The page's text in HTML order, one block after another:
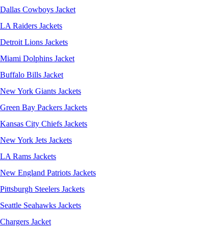
Dallas Cowboys Jacket
LA Raiders Jackets
Detroit Lions Jackets
Miami Dolphins Jacket
Buffalo Bills Jacket
New York Giants Jackets
Green Bay Packers Jackets
Kansas City Chiefs Jackets
New York Jets Jackets
LA Rams Jackets
New England Patriots Jackets
Pittsburgh Steelers Jackets
Seattle Seahawks Jackets
Chargers Jacket